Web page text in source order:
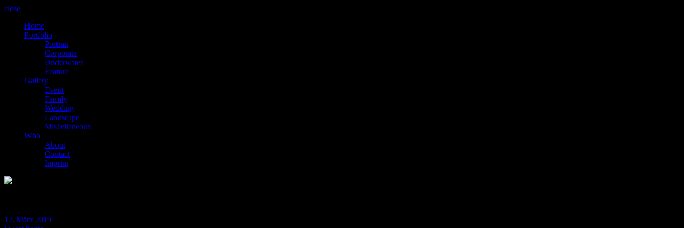
close
Home
Portfolio
Portrait
Corporate
Underwater
Feature
Gallery
Event
Family
Wedding
Landscape
Miscellaneous
Who
About
Contact
Imprint
12. März 2019